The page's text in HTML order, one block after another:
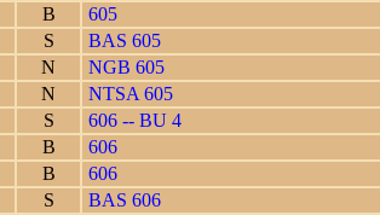
B
605
S
BAS 605
N
NGB 605
N
NTSA 605
S
606 -- BU 4
B
606
B
606
S
BAS 606